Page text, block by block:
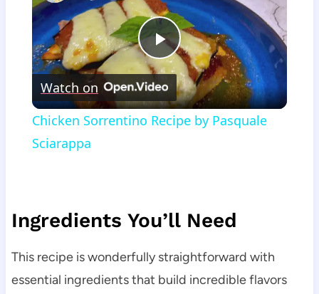
Play
Video
Watch on
Chicken Sorrentino Recipe by Pasquale
Sciarappa
Ingredients You’ll Need
This recipe is wonderfully straightforward with
essential ingredients that build incredible flavors